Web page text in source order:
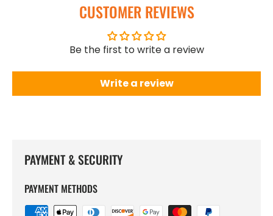
CUSTOMER REVIEWS
Be the first to write a review
Write a review
PAYMENT & SECURITY
PAYMENT METHODS